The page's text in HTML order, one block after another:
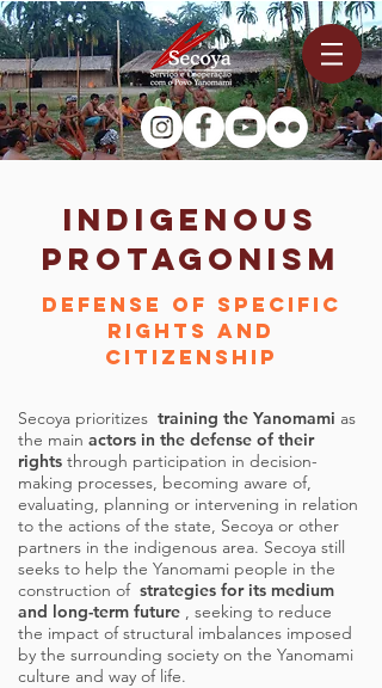
INDIGENOUS
PROTAGONISM
Defense of specific
rights and
citizenship
Secoya prioritizes training the Yanomami as
the main actors in the defense of their
rights through participation in decision-
making processes, becoming aware of,
evaluating, planning or intervening in relation
to the actions of the state, Secoya or other
partners in the indigenous area. Secoya still
seeks to help the Yanomami people in the
construction of strategies for its medium
and long-term future , seeking to reduce
the impact of structural imbalances imposed
by the surrounding society on the Yanomami
culture and way of life.